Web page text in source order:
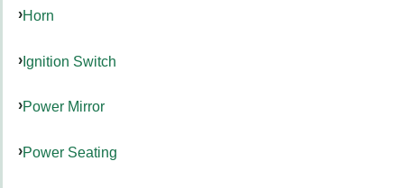
Horn
Ignition Switch
Power Mirror
Power Seating